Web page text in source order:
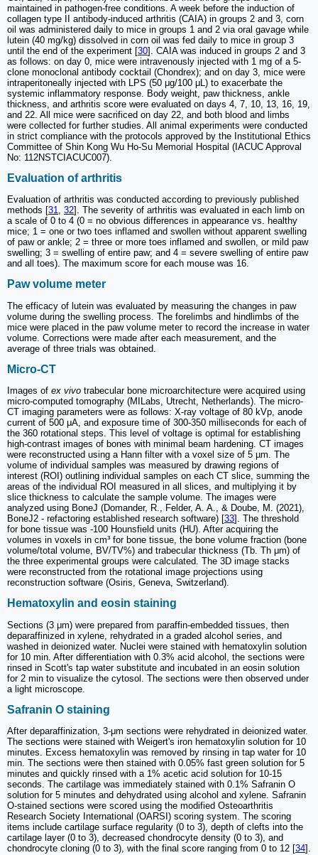
maintained in pathogen-free conditions. A week before the induction of
collagen type II antibody-induced arthritis (CAIA) in groups 2 and 3, corn
oil was administered daily to mice in groups 1 and 2 via oral gavage while
lutein (40 mg/kg) dissolved in corn oil was fed daily to mice in group 3
until the end of the experiment [30]. CAIA was induced in groups 2 and 3
as follows: on day 0, mice were intravenously injected with 1 mg of a 5-
clone monoclonal antibody cocktail (Chondrex); and on day 3, mice were
intraperitoneally injected with LPS (50 μg/100 μL) to exacerbate the
systemic inflammatory response. Body weight, paw thickness, ankle
thickness, and arthritis score were evaluated on days 4, 7, 10, 13, 16, 19,
and 22. All mice were sacrificed on day 22, and both blood and limbs
were collected for further studies. All animal experiments were conducted
in strict compliance with the protocols approved by the Institutional Ethics
Committee of Shin Kong Wu Ho-Su Memorial Hospital (IACUC Approval
No: 112NSTCIACUC007).
Evaluation of arthritis
Evaluation of arthritis was conducted according to previously published
methods [31, 32]. The severity of arthritis was evaluated in each limb on
a scale of 0 to 4 (0 = no obvious differences in appearance vs. healthy
mice; 1 = one or two toes inflamed and swollen without apparent swelling
of paw or ankle; 2 = three or more toes inflamed and swollen, or mild paw
swelling; 3 = swelling of entire paw; and 4 = severe swelling of entire paw
and all toes). The maximum score for each mouse was 16.
Paw volume meter
The efficacy of lutein was evaluated by measuring the changes in paw
volume during the swelling process. The forelimbs and hindlimbs of the
mice were placed in the paw volume meter to record the increase in water
volume. Corrections were made after each measurement, and the
average of three trials was obtained.
Micro-CT
Images of ex vivo trabecular bone microarchitecture were acquired using
micro-computed tomography (MILabs, Utrecht, Netherlands). The micro-
CT imaging parameters were as follows: X-ray voltage of 80 kVp, anode
current of 500 μA, and exposure time of 300-350 milliseconds for each of
the 360 rotational steps. This level of voltage is optimal for establishing
high-contrast images of bones with minimal beam hardening. CT images
were reconstructed using a Hann filter with a voxel size of 5 µm. The
volume of individual samples was measured by drawing regions of
interest (ROI) outlining individual samples on each CT slice, summing the
areas of the individual ROI measured in all slices, and multiplying it by
slice thickness to calculate the sample volume. The images were
analyzed using BoneJ (Domander, R., Felder, A. A., & Doube, M. (2021),
BoneJ2 - refactoring established research software) [33]. The threshold
for bone tissue was -100 Hounsfield units (HU). After acquiring the
volumes in voxels in cm³ for bone tissue, the bone volume fraction (bone
volume/total volume, BV/TV%) and trabecular thickness (Tb. Th μm) of
the three experimental groups were calculated. The 3D image stacks
were reconstructed from the rotational image projections using
reconstruction software (Osiris, Geneva, Switzerland).
Hematoxylin and eosin staining
Sections (3 μm) were prepared from paraffin-embedded tissues, then
deparaffinized in xylene, rehydrated in a graded alcohol series, and
washed in deionized water. Nuclei were stained with hematoxylin solution
for 10 min. After differentiation with 0.3% acid alcohol, the sections were
rinsed in Scott's tap water substitute and incubated in an eosin solution
for 2 min to visualize the cytosol. The sections were then observed under
a light microscope.
Safranin O staining
After deparaffinization, 3-μm sections were rehydrated in deionized water.
The sections were stained with Weigert's iron hematoxylin solution for 10
minutes. Excess hematoxylin was removed by rinsing in tap water for 10
min. The sections were then stained with 0.05% fast green solution for 5
minutes and quickly rinsed with a 1% acetic acid solution for 10-15
seconds. The cartilage was immediately stained with 0.1% Safranin O
solution for 5 minutes and dehydrated using alcohol and xylene. Safranin
O-stained sections were scored using the modified Osteoarthritis
Research Society International (OARSI) scoring system. The scoring
items include cartilage surface regularity (0 to 3), depth of clefts into the
cartilage layer (0 to 3), decreased chondrocyte density (0 to 3), and
chondrocyte cloning (0 to 3), with the final score ranging from 0 to 12 [34].